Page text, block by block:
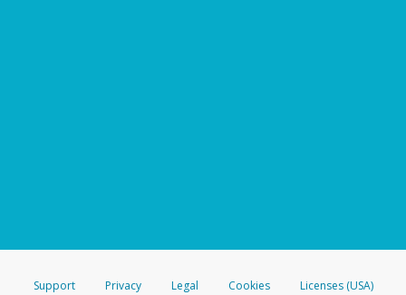
Support Privacy Legal Cookies
Licenses (USA)